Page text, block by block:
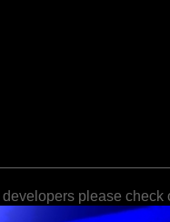
please check